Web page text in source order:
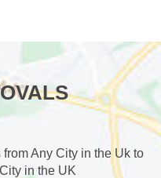
Any City in the Uk to
in the UK